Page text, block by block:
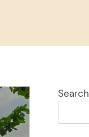
Search